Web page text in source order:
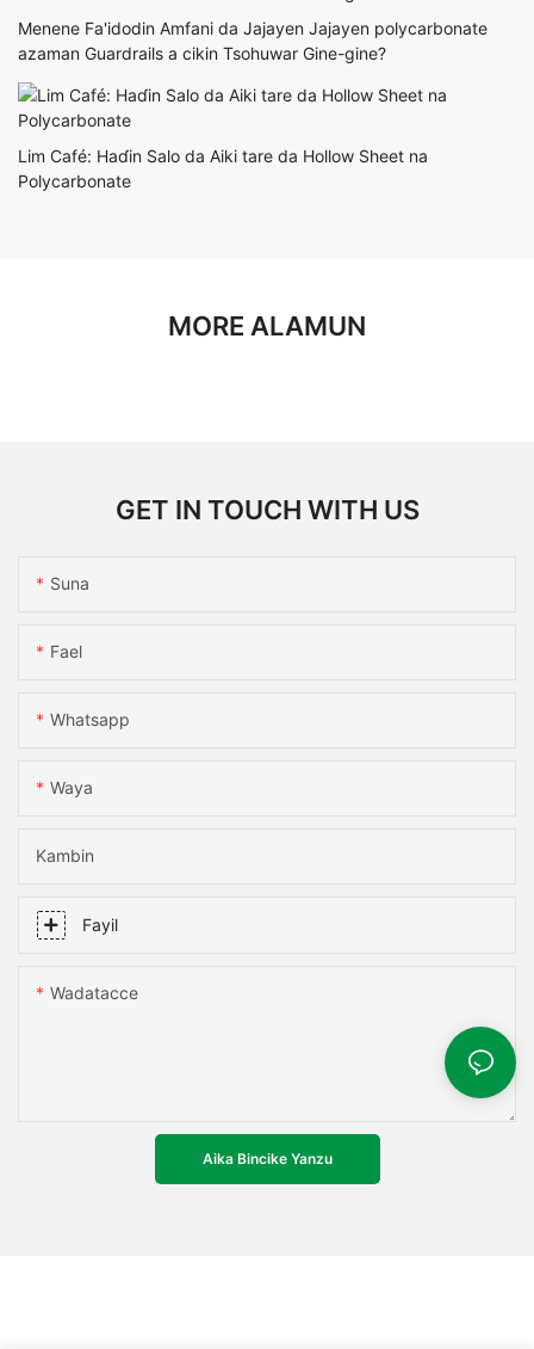
Menene Fa'idodin Amfani da Jajayen Jajayen polycarbonate
azaman Guardrails a cikin Tsohuwar Gine-gine?
Lim Café: Haɗin Salo da Aiki tare da Hollow Sheet na
Polycarbonate
MORE ALAMUN
GET IN TOUCH WITH US
Suna
Fael
Whatsapp
Waya
Kambin
Fayil
Wadatacce
Aika Bincike Yanzu